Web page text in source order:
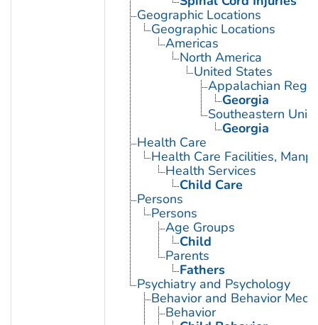
Geographic Locations
Geographic Locations
Americas
North America
United States
Appalachian
Georgia
Southeastern
Georgia
Health Care
Health Care Facilities,
Health Services
Child Care
Persons
Persons
Age Groups
Child
Parents
Fathers
Psychiatry and Psychology
Behavior and Behavior
Behavior